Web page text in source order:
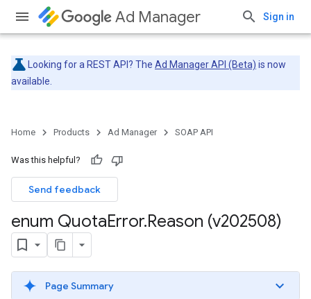
Ad Manager Sign in
Looking for a REST API? The Ad Manager API (Beta) is now
available.
Home Products Ad Manager SOAP API
Was this helpful?
Send feedback
enum QuotaError.Reason (v202508)
Page Summary